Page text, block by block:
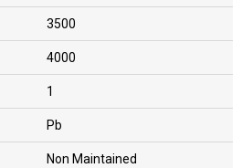
3500
4000
1
Pb
Non Maintained